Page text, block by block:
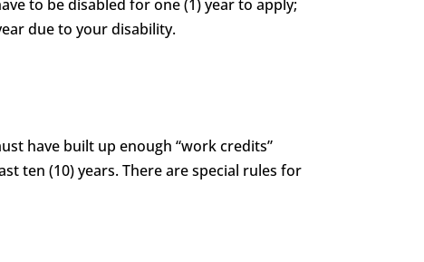
to be disabled for one (1) year to apply;
due to your disability.
have built up enough “work credits”
ten (10) years. There are special rules for